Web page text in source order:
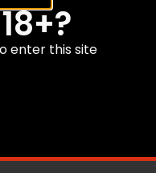
enter this site